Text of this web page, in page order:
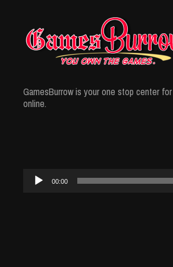
GamesBurrow is your one stop center
online.
Audio
Player
00:00